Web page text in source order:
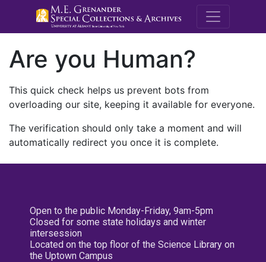
M.E.
Are you Human?
This quick check helps us prevent bots from
overloading our site, keeping it available for everyone.
The verification should only take a moment and will
automatically redirect you once it is complete.
Open to the public Monday-Friday, 9am-5pm
Closed for some state holidays and winter
intersession
Located on the top floor of the Science Library on
the Uptown Campus